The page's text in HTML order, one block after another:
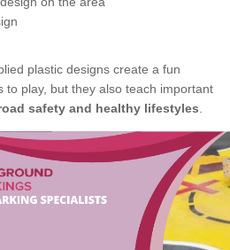
plastic designs create a fun
to play, but they also teach important
safety and healthy lifestyles